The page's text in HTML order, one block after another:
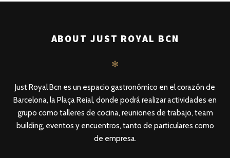
ABOUT JUST ROYAL BCN
✻
Just Royal Bcn es un espacio gastronómico en el corazón de
Barcelona, la Plaça Reial, donde podrá realizar actividades en
grupo como talleres de cocina, reuniones de trabajo, team
building, eventos y encuentros, tanto de particulares como
de empresa.